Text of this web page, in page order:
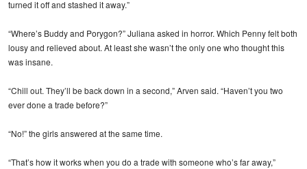
turned it off and stashed it away.”
“Where’s Buddy and Porygon?” Juliana asked in horror. Which Penny felt both
lousy and relieved about. At least she wasn’t the only one who thought this
was insane.
“Chill out. They’ll be back down in a second,” Arven said. “Haven’t you two
ever done a trade before?”
“No!” the girls answered at the same time.
“That’s how it works when you do a trade with someone who’s far away,”